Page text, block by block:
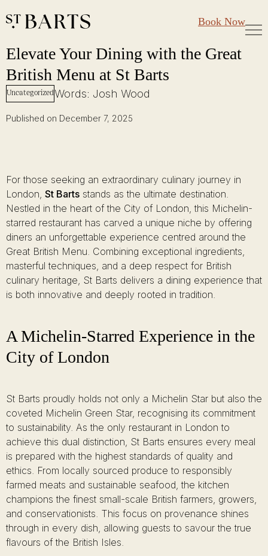
Elevate Your Dining with the Great British Menu at St Barts
Skip
content
Restaurant St Barts Book Now
Large Groups
Gift Cards
Elevate Your Dining with the Great
British Menu at St Barts
UncategorizedWords: Josh Wood
Published on December 7, 2025
For those seeking an extraordinary culinary journey in
London, St Barts stands as the ultimate destination.
Nestled in the heart of the City of London, this Michelin-
starred restaurant has carved a unique niche by offering
diners an unforgettable experience centred around the
Great British Menu. Combining exceptional ingredients,
masterful techniques, and a deep respect for British
culinary heritage, St Barts delivers a dining experience that
is both innovative and deeply rooted in tradition.
A Michelin-Starred Experience in the
City of London
St Barts proudly holds not only a Michelin Star but also the
coveted Michelin Green Star, recognising its commitment
to sustainability. As the only restaurant in London to
achieve this dual distinction, St Barts ensures every meal
is prepared with the highest standards of quality and
ethics. From locally sourced produce to responsibly
farmed meats and sustainable seafood, the kitchen
champions the finest small-scale British farmers, growers,
and conservationists. This focus on provenance shines
through in every dish, allowing guests to savour the true
flavours of the British Isles.